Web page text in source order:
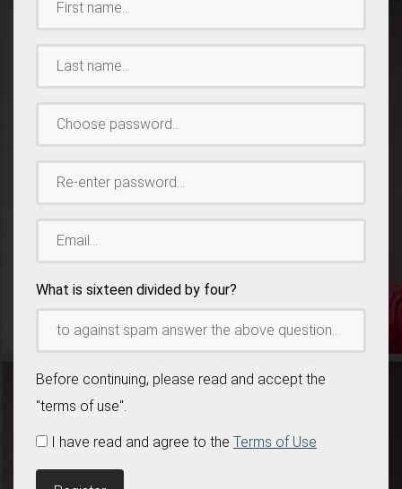
Name:*
Last
Name:*
Choose
password:*
enter
password:*
Email:
What is sixteen divided by four?
Before continuing, please read and accept the
"terms of use".
I have read and agree to the Terms of Use